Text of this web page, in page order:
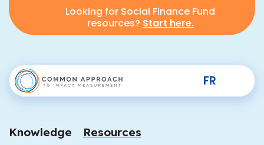
Looking for Social Finance Fund
resources? Start here.
FR
Knowledge Resources